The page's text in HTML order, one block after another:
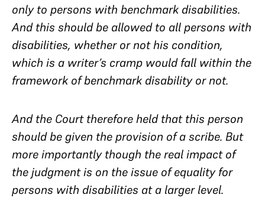
only to persons with benchmark disabilities.
And this should be allowed to all persons with
disabilities, whether or not his condition,
which is a writer’s cramp would fall within the
framework of benchmark disability or not.
And the Court therefore held that this person
should be given the provision of a scribe. But
more importantly though the real impact of
the judgment is on the issue of equality for
persons with disabilities at a larger level.